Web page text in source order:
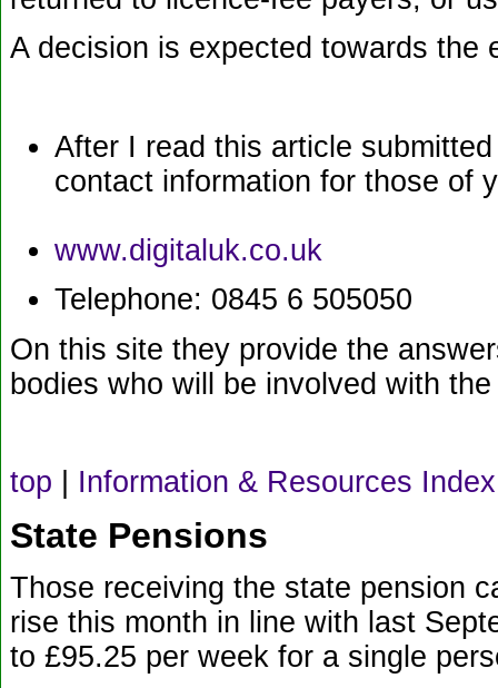
A decision is expected towards the
After I read this article
contact information for those of
www.digitaluk.co.uk
Telephone: 0845 6 505050
On this site they provide the
bodies who will be involved with
top Information & Resources Index
State Pensions
Those receiving the state pension
rise this month in line with last
to £95.25 per week for a single